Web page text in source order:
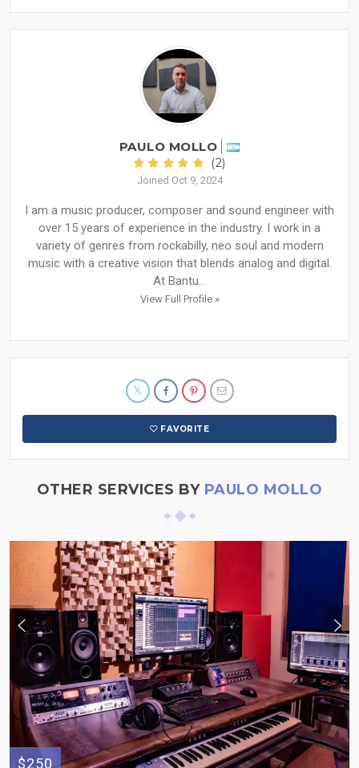
PAULO MOLLO
(2)
Joined Oct 9, 2024
I am a music producer, composer and sound engineer with
over 15 years of experience in the industry. I work in a
variety of genres from rockabilly, neo soul and modern
music with a creative vision that blends analog and digital.
At Bantu...
View Full Profile »
FAVORITE
OTHER SERVICES BY PAULO MOLLO
$250